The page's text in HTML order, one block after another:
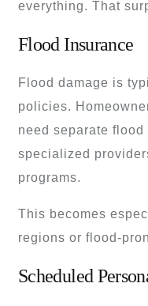
everything. That
Flood Insurance
Flood damage is
policies.
need separate
specialized
programs.
This becomes
regions or flood-
Scheduled